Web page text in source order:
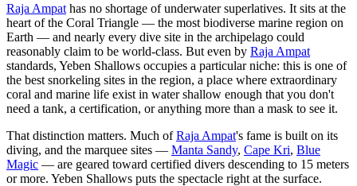
Raja Ampat has no shortage of underwater superlatives. It sits at the
heart of the Coral Triangle — the most biodiverse marine region on
Earth — and nearly every dive site in the archipelago could
reasonably claim to be world-class. But even by Raja Ampat
standards, Yeben Shallows occupies a particular niche: this is one of
the best snorkeling sites in the region, a place where extraordinary
coral and marine life exist in water shallow enough that you don't
need a tank, a certification, or anything more than a mask to see it.
That distinction matters. Much ofRaja Ampat's fame is built on its
diving, and the marquee sites — Manta Sandy, Cape Kri, Blue
Magic — are geared toward certified divers descending to 15 meters
or more. Yeben Shallows puts the spectacle right at the surface.